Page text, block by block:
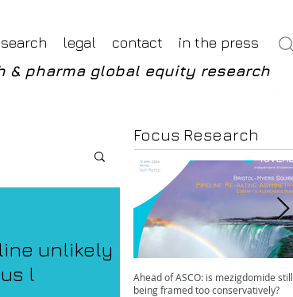
legal contact in the press
& pharma global equity research
unlikely
l
Focus Research
Ahead of ASCO: is mezigdomide still
being framed too conservatively?